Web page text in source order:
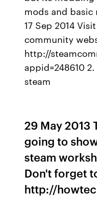
mods and basic
17 Sep 2014
community
http://
appid=248610
steam
29 May 2013
going to
steam
Don't forget
http://